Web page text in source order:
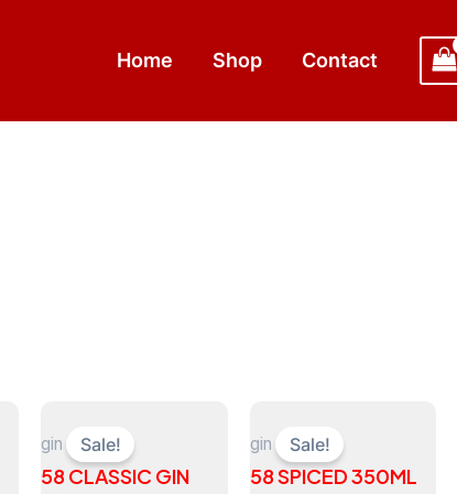
Home Shop Contact
Sale!
gin
58 CLASSIC GIN
Sale!
gin
58 SPICED 350ML